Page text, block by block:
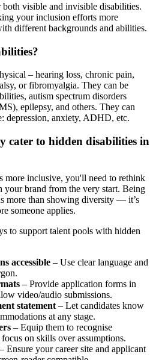
visible and invisible disabilities.
your inclusion efforts more
different backgrounds and abilities.
– hearing loss, chronic pain,
or fibromyalgia. They can be
autism spectrum disorders
epilepsy, and others. They can
depression, anxiety, ADHD, etc.
cater to hidden disabilities in
more inclusive, you'll need to rethink
your brand from the very start. Being
more than showing diversity — it’s
someone applies.
to support talent pools with hidden
accessible – Use clear language and
– Provide application forms in
video/audio submissions.
statement – Let candidates know
at any stage.
– Equip them to recognise
on skills over assumptions.
– Ensure your career site and applicant